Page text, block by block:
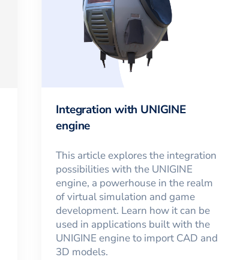
Integration with UNIGINE
engine
This article explores the integration
possibilities with the UNIGINE
engine, a powerhouse in the realm
of virtual simulation and game
development. Learn how it can be
used in applications built with the
UNIGINE engine to import CAD and
3D models.